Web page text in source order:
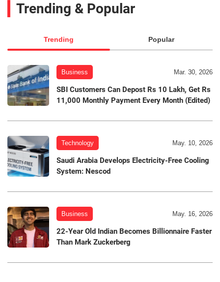
Trending & Popular
Trending Popular
Business Mar. 30, 2026
SBI Customers Can Depost Rs 10 Lakh, Get Rs
11,000 Monthly Payment Every Month (Edited)
Technology May. 10, 2026
Saudi Arabia Develops Electricity-Free Cooling
System: Nescod
Business May. 16, 2026
22-Year Old Indian Becomes Billionnaire Faster
Than Mark Zuckerberg